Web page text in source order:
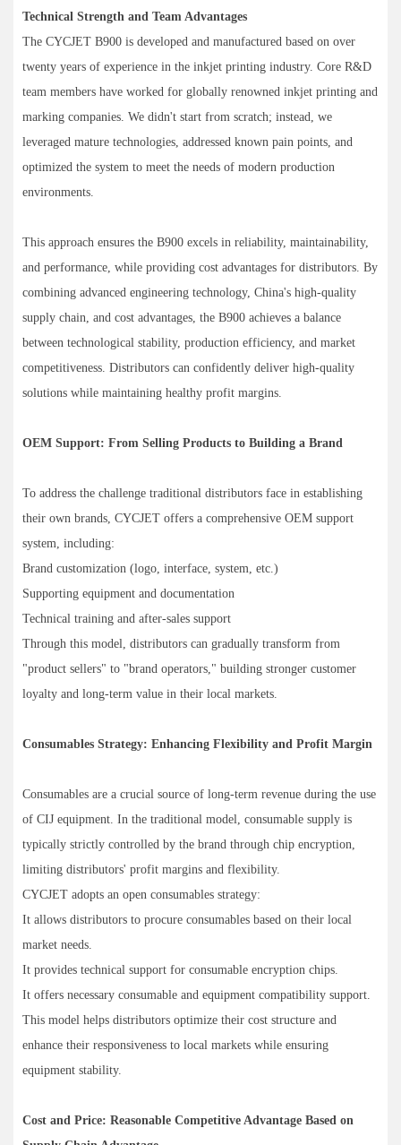
Technical Strength and Team Advantages
The CYCJET B900 is developed and manufactured based on over
twenty years of experience in the inkjet printing industry. Core R&D
team members have worked for globally renowned inkjet printing and
marking companies. We didn't start from scratch; instead, we
leveraged mature technologies, addressed known pain points, and
optimized the system to meet the needs of modern production
environments.
This approach ensures the B900 excels in reliability, maintainability,
and performance, while providing cost advantages for distributors. By
combining advanced engineering technology, China's high-quality
supply chain, and cost advantages, the B900 achieves a balance
between technological stability, production efficiency, and market
competitiveness. Distributors can confidently deliver high-quality
solutions while maintaining healthy profit margins.
OEM Support: From Selling Products to Building a Brand
To address the challenge traditional distributors face in establishing
their own brands, CYCJET offers a comprehensive OEM support
system, including:
Brand customization (logo, interface, system, etc.)
Supporting equipment and documentation
Technical training and after-sales support
Through this model, distributors can gradually transform from
"product sellers" to "brand operators," building stronger customer
loyalty and long-term value in their local markets.
Consumables Strategy: Enhancing Flexibility and Profit Margin
Consumables are a crucial source of long-term revenue during the use
of CIJ equipment. In the traditional model, consumable supply is
typically strictly controlled by the brand through chip encryption,
limiting distributors' profit margins and flexibility.
CYCJET adopts an open consumables strategy:
It allows distributors to procure consumables based on their local
market needs.
It provides technical support for consumable encryption chips.
It offers necessary consumable and equipment compatibility support.
This model helps distributors optimize their cost structure and
enhance their responsiveness to local markets while ensuring
equipment stability.
Cost and Price: Reasonable Competitive Advantage Based on